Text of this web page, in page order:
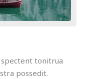
tonitrua
possedit.